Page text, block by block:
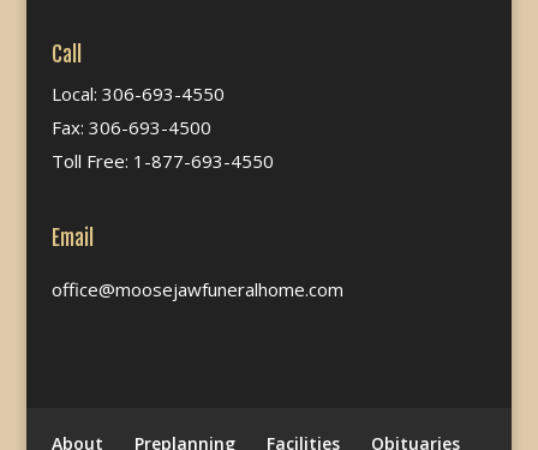
Call
Local: 306-693-4550
Fax: 306-693-4500
Toll Free: 1-877-693-4550
Email
office@moosejawfuneralhome.com
About Preplanning Facilities Obituaries